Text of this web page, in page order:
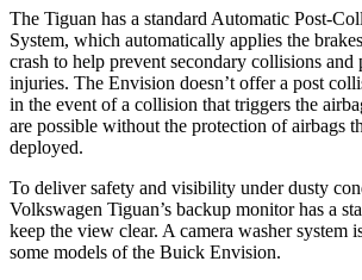
The Tiguan has a standard Automatic Post-
System, which automatically applies the
crash to help prevent secondary collisions and
injuries. The Envision doesn’t offer a post
in the event of a collision that triggers the
are possible without the protection of airbags
deployed.
To deliver safety and visibility under dusty
Volkswagen Tiguan’s backup monitor has a
keep the view clear. A camera washer system
some models of the Buick Envision.